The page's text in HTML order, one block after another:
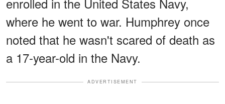
where he went to war. Humphrey once
noted that he wasn't scared of death as
a 17-year-old in the Navy.
ADVERTISEMENT